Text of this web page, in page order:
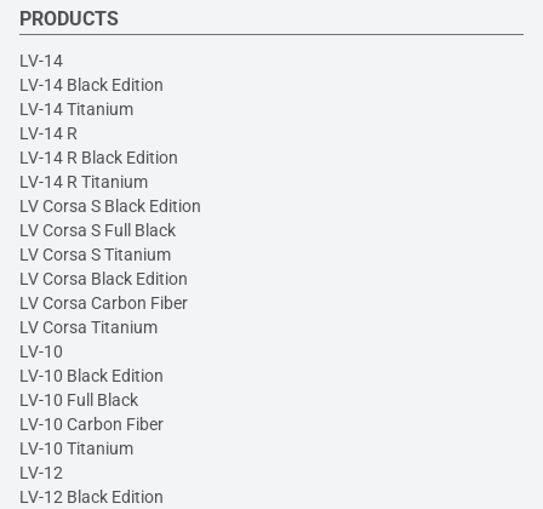
PRODUCTS
LV-14
LV-14 Black Edition
LV-14 Titanium
LV-14 R
LV-14 R Black Edition
LV-14 R Titanium
LV Corsa S Black Edition
LV Corsa S Full Black
LV Corsa S Titanium
LV Corsa Black Edition
LV Corsa Carbon Fiber
LV Corsa Titanium
LV-10
LV-10 Black Edition
LV-10 Full Black
LV-10 Carbon Fiber
LV-10 Titanium
LV-12
LV-12 Black Edition